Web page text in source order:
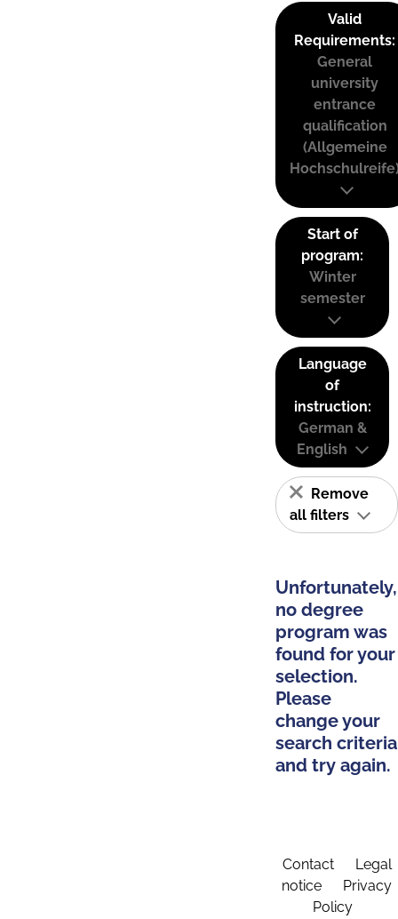
Valid
Requirements:
General
university
entrance
qualification
(Allgemeine
Start of
program:
Winter
semester
Language
of
instruction:
German &
English
Remove
all filters
Unfortunately,
no degree
program was
found for your
selection.
Please
change your
search criteria
and try again.
Contact
Legal
notice
Privacy
Policy